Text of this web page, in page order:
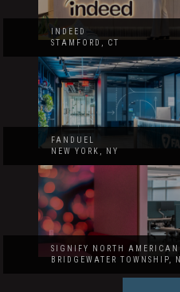
INDEED
STAMFORD, CT
FANDUEL
NEW YORK, NY
SIGNIFY NORTH AMERICAN
BRIDGEWATER TOWNSHIP,